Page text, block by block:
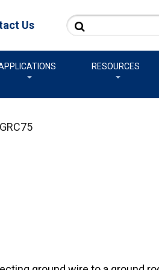
Us
RESOURCES
GRC75